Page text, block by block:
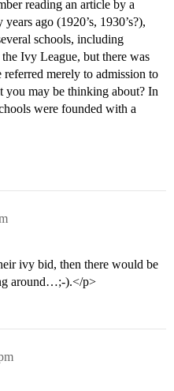
reading an article by a
ago (1920’s, 1930’s?),
schools, including
Ivy League, but there was
merely to admission to
you may be thinking about? In
were founded with a
ivy bid, then there would be
around…;-).</p>